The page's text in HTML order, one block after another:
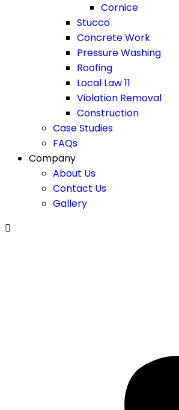
Cornice
Stucco
Concrete Work
Pressure Washing
Roofing
Local Law 11
Violation Removal
Construction
Case Studies
FAQs
Company
About Us
Contact Us
Gallery